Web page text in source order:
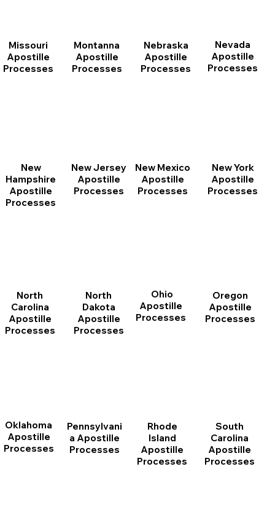
Missouri
Apostille
Processes
Montanna
Apostille
Processes
Nebraska
Apostille
Processes
Nevada
Apostille
Processes
New
Hampshire
Apostille
Processes
New Jersey
Apostille
Processes
New Mexico
Apostille
Processes
New York
Apostille
Processes
North
Carolina
Apostille
Processes
North
Dakota
Apostille
Processes
Ohio
Apostille
Processes
Oklahoma
Apostille
Processes
Oregon
Apostille
Processes
Pennsylvani
a Apostille
Processes
Rhode
Island
Apostille
Processes
South
Carolina
Apostille
Processes